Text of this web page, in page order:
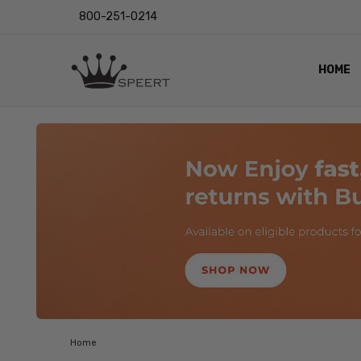
800-251-0214
HOME
LENS
EYE
VIDEO
BLOG
Home